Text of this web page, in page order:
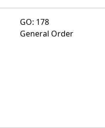
GO: 178
General Order